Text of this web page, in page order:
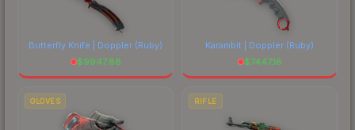
Butterfly Knife | Doppler (Ruby)
$9947.88
Karambit | Doppler (Ruby)
$7447.16
GLOVES RIFLE